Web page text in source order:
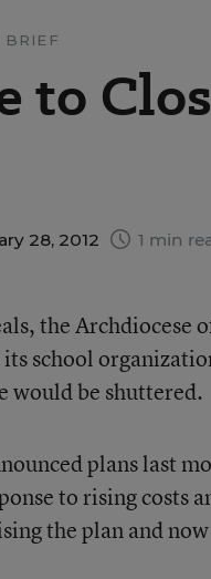
BRIEF
to
28, 2012 1 min
the Archdiocese
its school
would be shuttered.
plans last
to rising costs
the plan and